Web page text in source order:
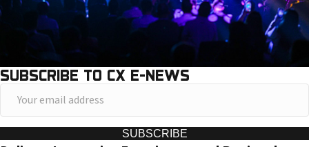
SUBSCRIBE TO CX E-NEWS
u
SUBSCRIBE